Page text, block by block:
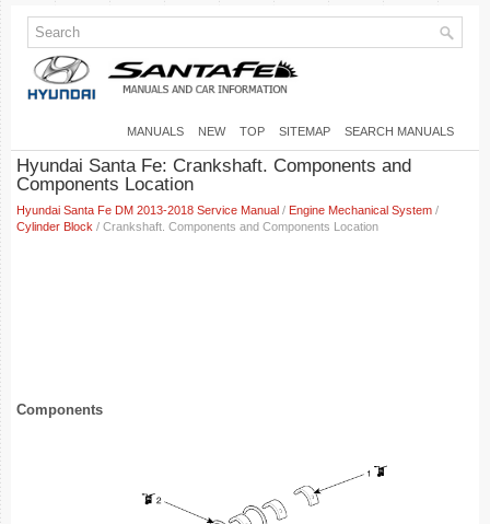
MANUALS NEW TOP SITEMAP SEARCH MANUALS
Hyundai Santa Fe: Crankshaft. Components and
Components Location
Hyundai Santa Fe DM 2013-2018 Service Manual / Engine Mechanical System /
Cylinder Block / Crankshaft. Components and Components Location
Components